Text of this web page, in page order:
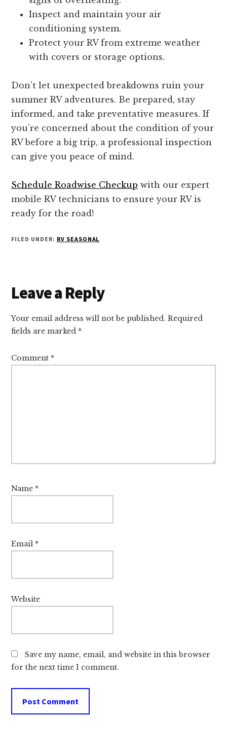
Inspect and maintain your air
conditioning system.
Protect your RV from extreme weather
with covers or storage options.
Don’t let unexpected breakdowns ruin your
summer RV adventures. Be prepared, stay
informed, and take preventative measures. If
you’re concerned about the condition of your
RV before a big trip, a professional inspection
can give you peace of mind.
Schedule Roadwise Checkup with our expert
mobile RV technicians to ensure your RV is
ready for the road!
FILED UNDER: RV SEASONAL
Reader
Interactions
Leave a Reply
Your email address will not be published. Required
fields are marked *
Comment *
Name *
Email *
Website
Save my name, email, and website in this browser
for the next time I comment.